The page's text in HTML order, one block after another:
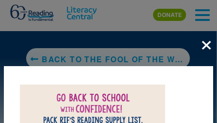
Skip to main content
DONATE
BACK TO THE FOOL OF THE WORLD AND THE FLYING SHIP
×